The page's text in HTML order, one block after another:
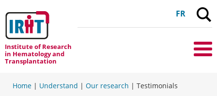
FR
Institute of Research
in Hematology and
Transplantation
Home | Understand | Our research | Testimonials